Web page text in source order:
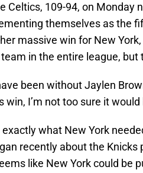
Celtics, 109-94, on Monday
themselves as the
massive win for New
in the entire league,
been without Jaylen
win, I’m not too sure it
what New York
recently about the
like New York could be